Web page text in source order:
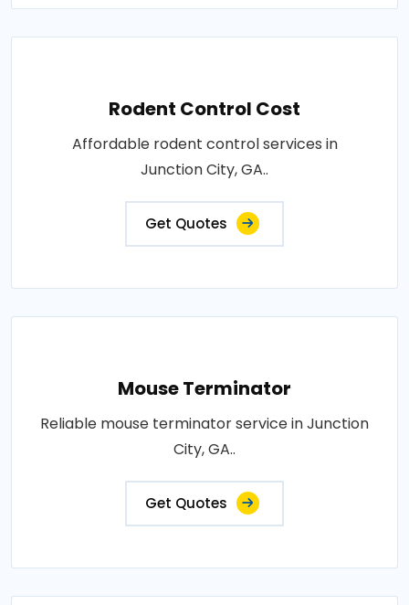
Rodent Control Cost
Affordable rodent control services in
Junction City, GA..
Get Quotes
Mouse Terminator
Reliable mouse terminator service in Junction
City, GA..
Get Quotes